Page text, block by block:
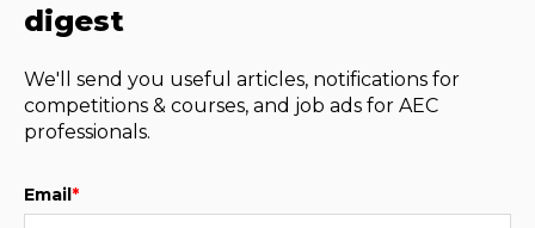
digest
We'll send you useful articles, notifications for
competitions & courses, and job ads for AEC
professionals.
Email*